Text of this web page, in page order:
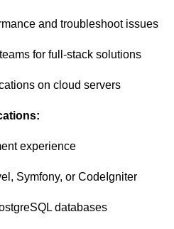
and troubleshoot issues
for full-stack solutions
on cloud servers
experience
Symfony, or CodeIgniter
databases